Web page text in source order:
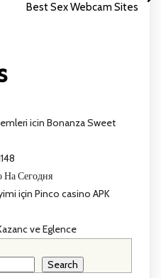
Best Sex Webcam Sites
icin Bonanza Sweet
На Сегодня
için Pinco casino APK
ve Eglence
Search